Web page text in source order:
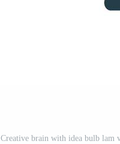
Creative brain with idea bulb lam